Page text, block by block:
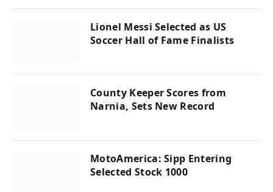
Lionel Messi Selected as US
Soccer Hall of Fame Finalists
County Keeper Scores from
Narnia, Sets New Record
MotoAmerica: Sipp Entering
Selected Stock 1000